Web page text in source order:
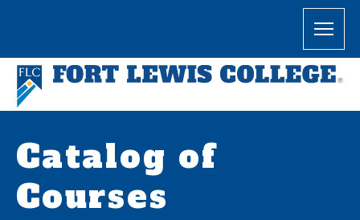
Catalog of
Courses